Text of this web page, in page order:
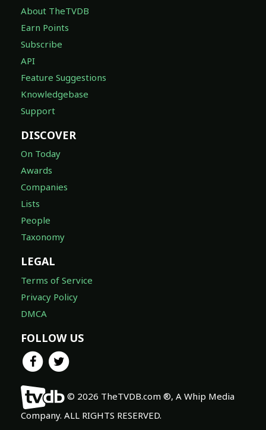
About TheTVDB
Earn Points
Subscribe
API
Feature Suggestions
Knowledgebase
Support
DISCOVER
On Today
Awards
Companies
Lists
People
Taxonomy
LEGAL
Terms of Service
Privacy Policy
DMCA
FOLLOW US
© 2026 TheTVDB.com ®, A Whip Media
Company. ALL RIGHTS RESERVED.